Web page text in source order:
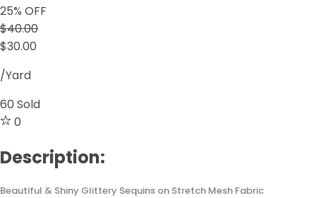
25% OFF
$40.00
$30.00
/Yard
60 Sold
0
Description:
Beautiful & Shiny Glittery Sequins on Stretch Mesh Fabric